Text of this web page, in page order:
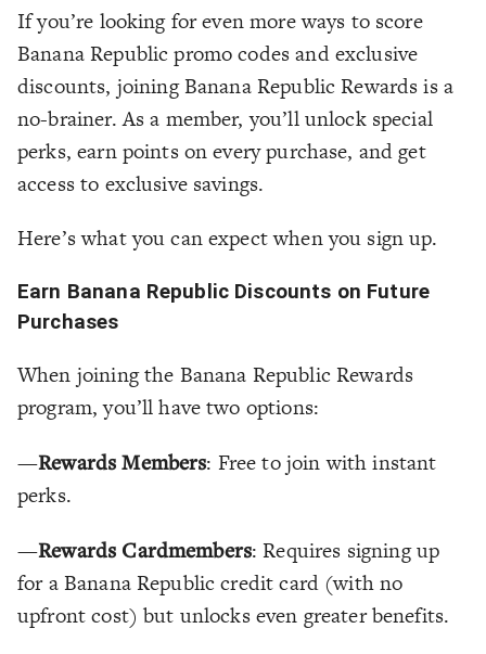
If you’re looking for even more ways to score
Banana Republic promo codes and exclusive
discounts, joining Banana Republic Rewards is a
no-brainer. As a member, you’ll unlock special
perks, earn points on every purchase, and get
access to exclusive savings.
Here’s what you can expect when you sign up.
Earn Banana Republic Discounts on Future
Purchases
When joining the Banana Republic Rewards
program, you’ll have two options:
—Rewards Members: Free to join with instant
perks.
—Rewards Cardmembers: Requires signing up
for a Banana Republic credit card (with no
upfront cost) but unlocks even greater benefits.